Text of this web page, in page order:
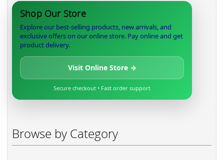
Shop Our Store
Explore our best-selling products, new arrivals, and
exclusive offers on our online store. Pay online and get
product delivery.
Visit Online Store →
Secure checkout • Fast order support
Browse by Category